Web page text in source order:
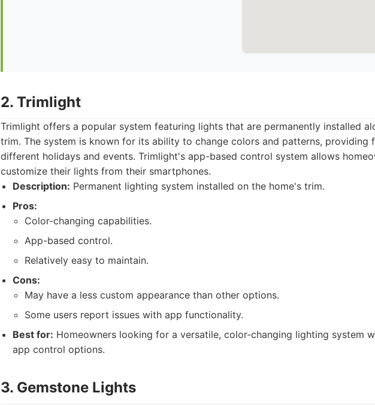
2. Trimlight
Trimlight offers a popular system featuring lights that are permanently installed
trim. The system is known for its ability to change colors and patterns, providing
different holidays and events. Trimlight's app-based control system allows
customize their lights from their smartphones.
Description: Permanent lighting system installed on the home's trim.
Pros:
Color-changing capabilities.
App-based control.
Relatively easy to maintain.
Cons:
May have a less custom appearance than other options.
Some users report issues with app functionality.
Best for: Homeowners looking for a versatile, color-changing lighting system
app control options.
3. Gemstone Lights